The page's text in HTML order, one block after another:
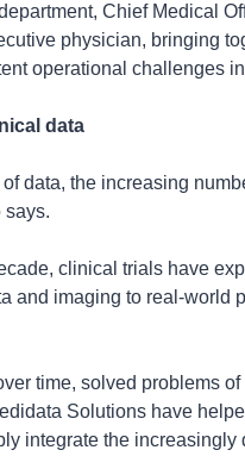
Chief Medical
physician, bringing
operational challenges
data
data, the increasing
says.
clinical trials have
and imaging to real-world
time, solved problems
Solutions have
integrate the